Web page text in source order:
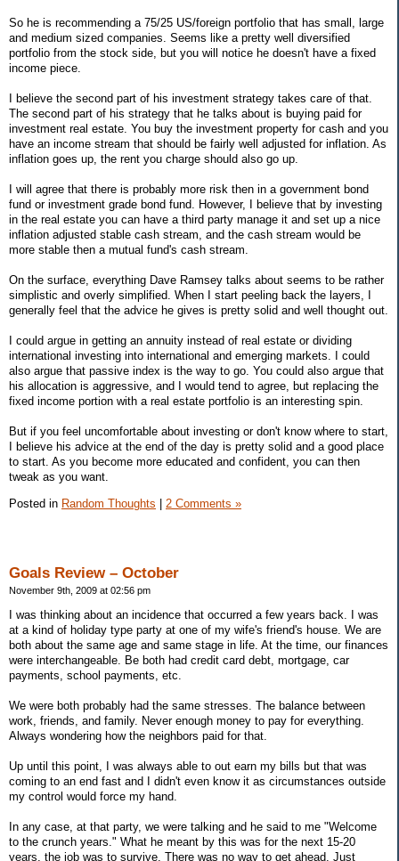
So he is recommending a 75/25 US/foreign portfolio that has small, large
and medium sized companies. Seems like a pretty well diversified
portfolio from the stock side, but you will notice he doesn't have a fixed
income piece.
I believe the second part of his investment strategy takes care of that.
The second part of his strategy that he talks about is buying paid for
investment real estate. You buy the investment property for cash and you
have an income stream that should be fairly well adjusted for inflation. As
inflation goes up, the rent you charge should also go up.
I will agree that there is probably more risk then in a government bond
fund or investment grade bond fund. However, I believe that by investing
in the real estate you can have a third party manage it and set up a nice
inflation adjusted stable cash stream, and the cash stream would be
more stable then a mutual fund's cash stream.
On the surface, everything Dave Ramsey talks about seems to be rather
simplistic and overly simplified. When I start peeling back the layers, I
generally feel that the advice he gives is pretty solid and well thought out.
I could argue in getting an annuity instead of real estate or dividing
international investing into international and emerging markets. I could
also argue that passive index is the way to go. You could also argue that
his allocation is aggressive, and I would tend to agree, but replacing the
fixed income portion with a real estate portfolio is an interesting spin.
But if you feel uncomfortable about investing or don't know where to start,
I believe his advice at the end of the day is pretty solid and a good place
to start. As you become more educated and confident, you can then
tweak as you want.
Posted in Random Thoughts | 2 Comments »
Goals Review – October
November 9th, 2009 at 02:56 pm
I was thinking about an incidence that occurred a few years back. I was
at a kind of holiday type party at one of my wife's friend's house. We are
both about the same age and same stage in life. At the time, our finances
were interchangeable. Be both had credit card debt, mortgage, car
payments, school payments, etc.
We were both probably had the same stresses. The balance between
work, friends, and family. Never enough money to pay for everything.
Always wondering how the neighbors paid for that.
Up until this point, I was always able to out earn my bills but that was
coming to an end fast and I didn't even know it as circumstances outside
my control would force my hand.
In any case, at that party, we were talking and he said to me "Welcome
to the crunch years." What he meant by this was for the next 15-20
years, the job was to survive. There was no way to get ahead. Just